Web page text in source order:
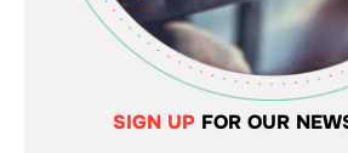
SIGN UP FOR OUR